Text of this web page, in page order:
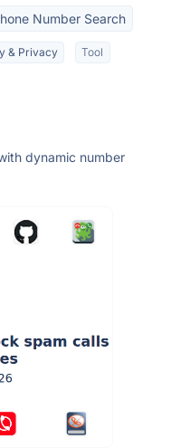
Number Search
& Privacy Tool
dynamic number